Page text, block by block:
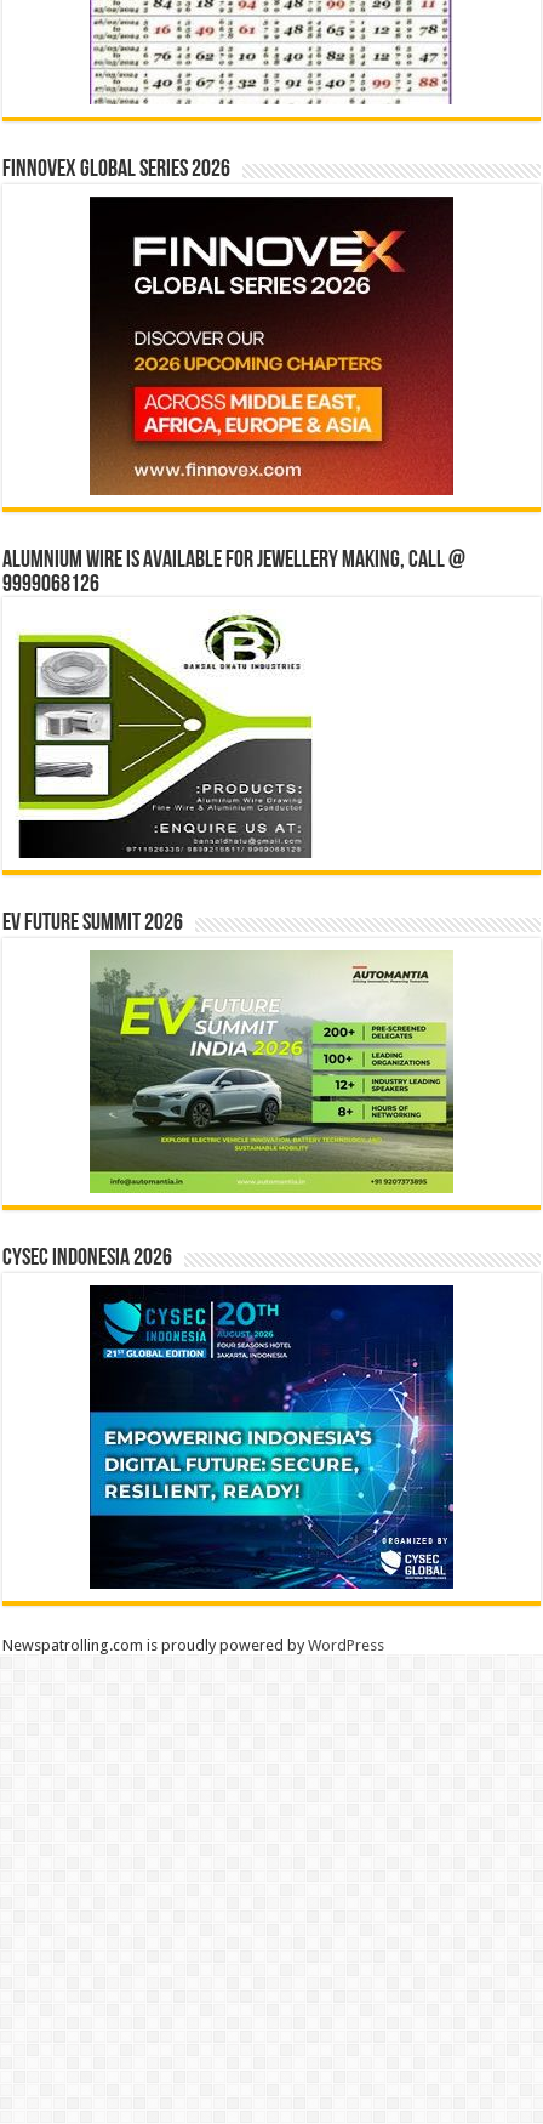
Finnovex Global Series 2026
Alumnium wire is available for jewellery making, Call @
9999068126
EV Future Summit 2026
CYSEC INDONESIA 2026
Newspatrolling.com is proudly powered byWordPress